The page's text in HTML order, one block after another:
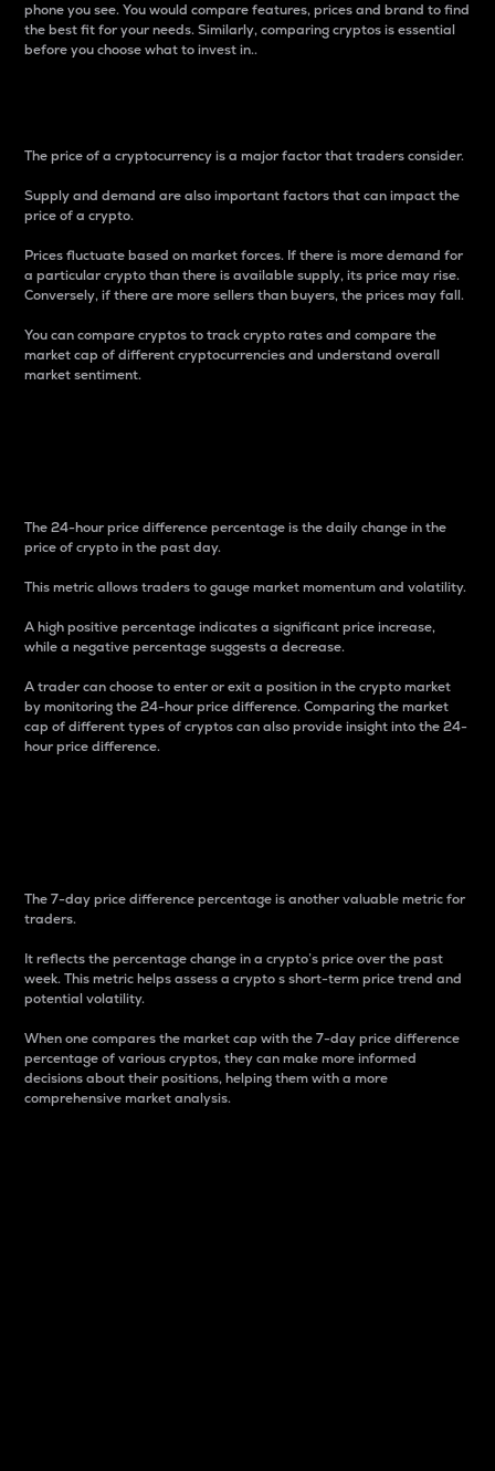
phone you see. You would compare features, prices and brand to find
the best fit for your needs. Similarly, comparing cryptos is essential
before you choose what to invest in..
The price of a cryptocurrency is a major factor that traders consider.
Supply and demand are also important factors that can impact the
price of a crypto.
Prices fluctuate based on market forces. If there is more demand for
a particular crypto than there is available supply, its price may rise.
Conversely, if there are more sellers than buyers, the prices may fall.
You can compare cryptos to track crypto rates and compare the
market cap of different cryptocurrencies and understand overall
market sentiment.
The 24-hour price difference percentage is the daily change in the
price of crypto in the past day.
This metric allows traders to gauge market momentum and volatility.
A high positive percentage indicates a significant price increase,
while a negative percentage suggests a decrease.
A trader can choose to enter or exit a position in the crypto market
by monitoring the 24-hour price difference. Comparing the market
cap of different types of cryptos can also provide insight into the 24-
hour price difference.
The 7-day price difference percentage is another valuable metric for
traders.
It reflects the percentage change in a crypto’s price over the past
week. This metric helps assess a crypto s short-term price trend and
potential volatility.
When one compares the market cap with the 7-day price difference
percentage of various cryptos, they can make more informed
decisions about their positions, helping them with a more
comprehensive market analysis.